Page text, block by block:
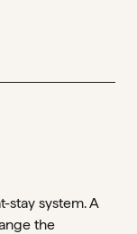
stay system. A
the